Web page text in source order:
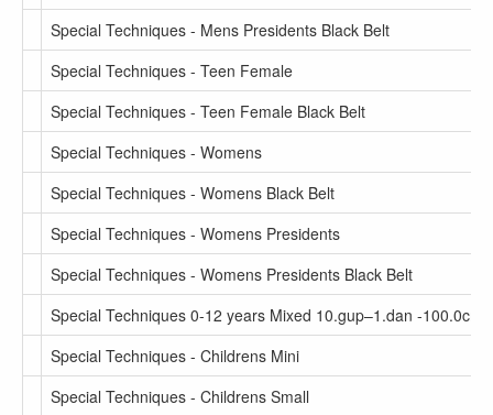
Special Techniques - Mens Presidents Black Belt
Special Techniques - Teen Female
Special Techniques - Teen Female Black Belt
Special Techniques - Womens
Special Techniques - Womens Black Belt
Special Techniques - Womens Presidents
Special Techniques - Womens Presidents Black Belt
Special Techniques 0-12 years Mixed 10.gup–1.dan -100.0cm
Special Techniques - Childrens Mini
Special Techniques - Childrens Small